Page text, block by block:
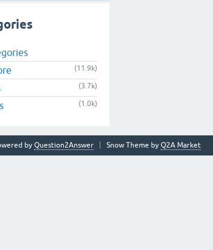
(11.9k)
(3.7k)
(1.0k)
Snow Theme by Q2A Market
by Question2Answer